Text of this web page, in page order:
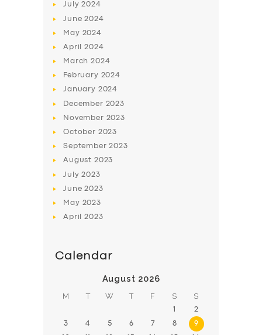
BUSINESS
ABOUT US
DRIVERS
July2024
June2024
May 2024
April2024
March2024
February 2024
January 2024
December 2023
November 2023
October 2023
September2023
August 2023
July2023
June2023
May 2023
April2023
Calendar
August 2026
M T W T F S S
1 2
3 4 5 6 7 8 9